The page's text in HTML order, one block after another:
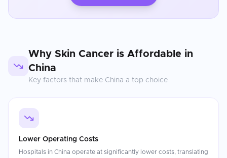
Why Skin Cancer is Affordable in
China
Key factors that make China a top choice
Lower Operating Costs
Hospitals in China operate at significantly lower costs, translating